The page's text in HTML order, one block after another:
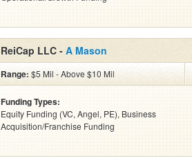
ReiCap LLC - A Mason
Range: $5 Mil - Above $10 Mil
Funding Types:
Equity Funding (VC, Angel, PE), Business
Acquisition/Franchise Funding